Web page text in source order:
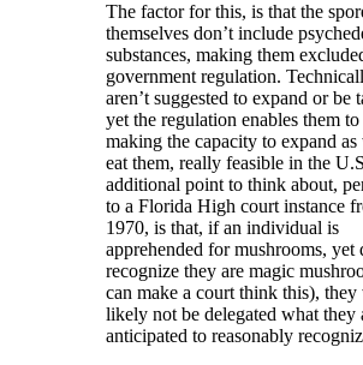
The factor for this, is that the
themselves don’t include
substances, making them
government regulation.
aren’t suggested to expand or be
yet the regulation enables them to
making the capacity to expand as
eat them, really feasible in the
additional point to think about,
to a Florida High court instance
1970, is that, if an individual is
apprehended for mushrooms, yet
recognize they are magic
can make a court think this),
likely not be delegated what they
anticipated to reasonably